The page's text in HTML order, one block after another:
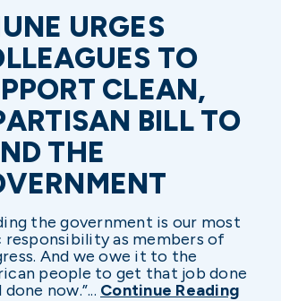
URGES
TO
CLEAN,
BILL TO
THE
the government is our most
responsibility as members of
And we owe it to the
people to get that job done
done now.”... Continue Reading